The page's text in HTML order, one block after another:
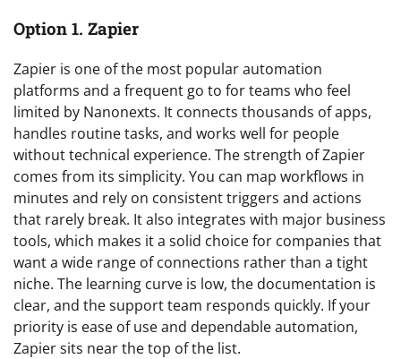
Option 1. Zapier
Zapier is one of the most popular automation
platforms and a frequent go to for teams who feel
limited by Nanonexts. It connects thousands of apps,
handles routine tasks, and works well for people
without technical experience. The strength of Zapier
comes from its simplicity. You can map workflows in
minutes and rely on consistent triggers and actions
that rarely break. It also integrates with major business
tools, which makes it a solid choice for companies that
want a wide range of connections rather than a tight
niche. The learning curve is low, the documentation is
clear, and the support team responds quickly. If your
priority is ease of use and dependable automation,
Zapier sits near the top of the list.